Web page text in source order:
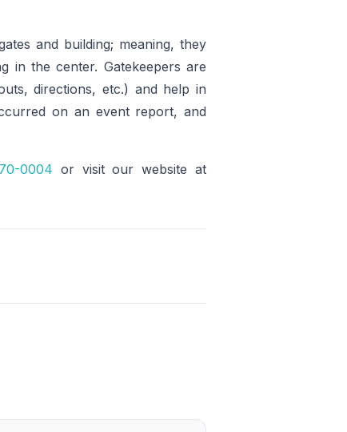
and building; meaning, they
in the center. Gatekeepers are
directions, etc.) and help in
on an event report, and
0004 or visit our website at